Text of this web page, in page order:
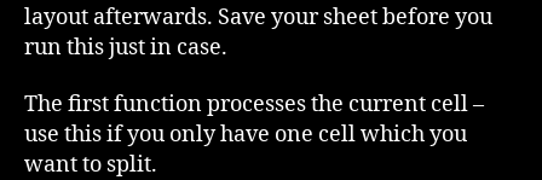
layout afterwards. Save your sheet before you
run this just in case.
The first function processes the current cell –
use this if you only have one cell which you
want to split.